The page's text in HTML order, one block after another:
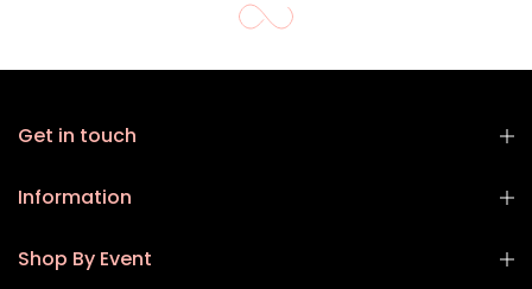
Get in touch
Information
Shop By Event